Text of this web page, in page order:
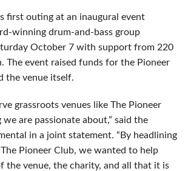
first outing at an inaugural event
winning drum-and-bass group
October 7 with support from 220
The event raised funds for the Pioneer
the venue itself.
grassroots venues like The Pioneer
are passionate about,” said the
in a joint statement. “By headlining
Pioneer Club, we wanted to help
the venue, the charity, and all that it is